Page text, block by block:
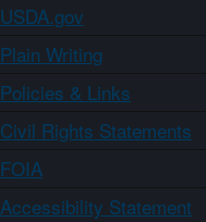
USDA.gov
Plain Writing
Policies & Links
Civil Rights Statements
FOIA
Accessibility Statement